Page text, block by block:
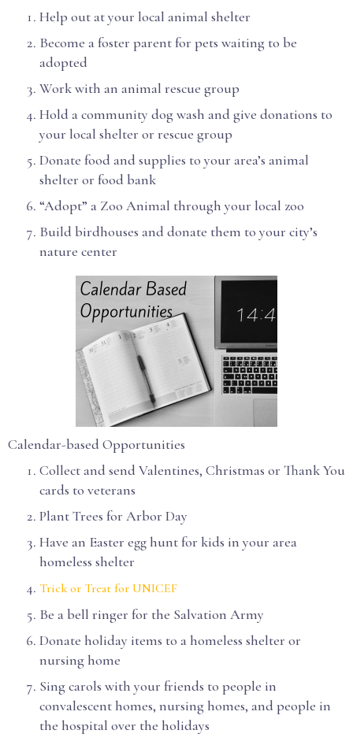
Help out at your local animal shelter
Become a foster parent for pets waiting to be
adopted
Work with an animal rescue group
Hold a community dog wash and give donations to
your local shelter or rescue group
Donate food and supplies to your area’s animal
shelter or food bank
“Adopt” a Zoo Animal through your local zoo
Build birdhouses and donate them to your city’s
nature center
Calendar-based Opportunities
Collect and send Valentines, Christmas or Thank You
cards to veterans
Plant Trees for Arbor Day
Have an Easter egg hunt for kids in your area
homeless shelter
Trick or Treat for UNICEF
Be a bell ringer for the Salvation Army
Donate holiday items to a homeless shelter or
nursing home
Sing carols with your friends to people in
convalescent homes, nursing homes, and people in
the hospital over the holidays